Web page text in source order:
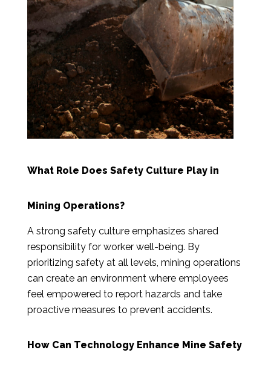
What Role Does Safety Culture Play in
Mining Operations?
A strong safety culture emphasizes shared
responsibility for worker well-being. By
prioritizing safety at all levels, mining operations
can create an environment where employees
feel empowered to report hazards and take
proactive measures to prevent accidents.
How Can Technology Enhance Mine Safety